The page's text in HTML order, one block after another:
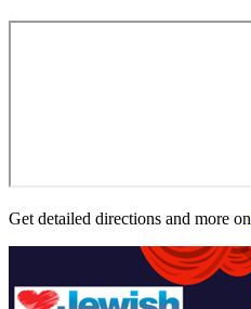
Get detailed directions and more on